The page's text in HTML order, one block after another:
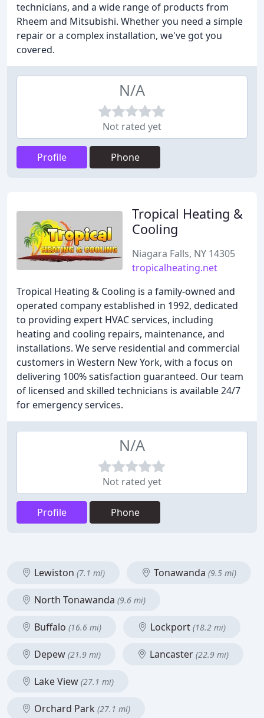
technicians, and a wide range of products from
Rheem and Mitsubishi. Whether you need a simple
repair or a complex installation, we've got you
covered.
N/A
Not rated yet
Profile Phone
Tropical Heating &
Cooling
Niagara Falls, NY 14305
tropicalheating.net
Tropical Heating & Cooling is a family-owned and
operated company established in 1992, dedicated
to providing expert HVAC services, including
heating and cooling repairs, maintenance, and
installations. We serve residential and commercial
customers in Western New York, with a focus on
delivering 100% satisfaction guaranteed. Our team
of licensed and skilled technicians is available 24/7
for emergency services.
N/A
Not rated yet
Profile Phone
Lewiston (7.1 mi) Tonawanda (9.5 mi)
North Tonawanda (9.6 mi)
Buffalo (16.6 mi) Lockport (18.2 mi)
Depew (21.9 mi) Lancaster (22.9 mi)
Lake View (27.1 mi)
Orchard Park (27.1 mi)